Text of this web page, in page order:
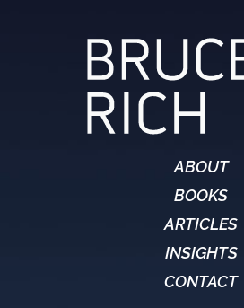
ABOUT
BOOKS
ARTICLES
INSIGHTS
CONTACT